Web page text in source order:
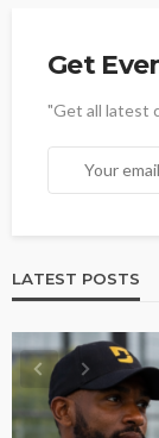
Get
"Get all latest
LATEST POSTS